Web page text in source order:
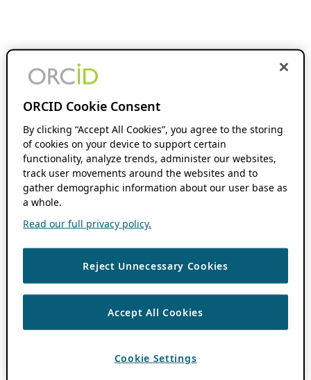
ORCID Cookie Consent
By clicking “Accept All Cookies”, you agree to the storing
of cookies on your device to support certain
functionality, analyze trends, administer our websites,
track user movements around the websites and to
gather demographic information about our user base as
a whole.
Read our full privacy policy.
Reject Unnecessary Cookies
Accept All Cookies
Cookie Settings